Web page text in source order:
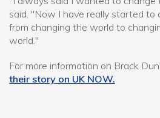
said. "Now I have really started to
from changing the world to
world."
For more information on Brack
their story on UK NOW.